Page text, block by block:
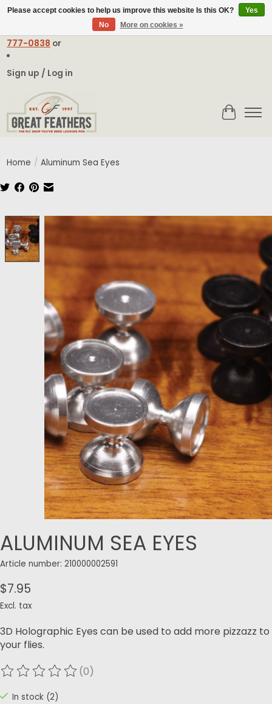
contact@greatfeathers.comor Call Toll Free
777-0838 or
Sign up / Log in
Cart
Home / Aluminum Sea Eyes
Product image slideshow Items
ALUMINUM SEA EYES
Article number: 210000002591
$7.95
Excl. tax
3D Holographic Eyes can be used to add more pizzazz to
your flies.
The rating of this product is
(0)
In stock (2)
Please accept cookies to help us improve this website Is this OK?
Yes
No
More on cookies »